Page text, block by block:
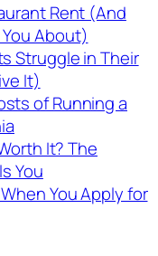
Rent (And
About)
Struggle in Their
It)
of Running a
It? The
You
You Apply for